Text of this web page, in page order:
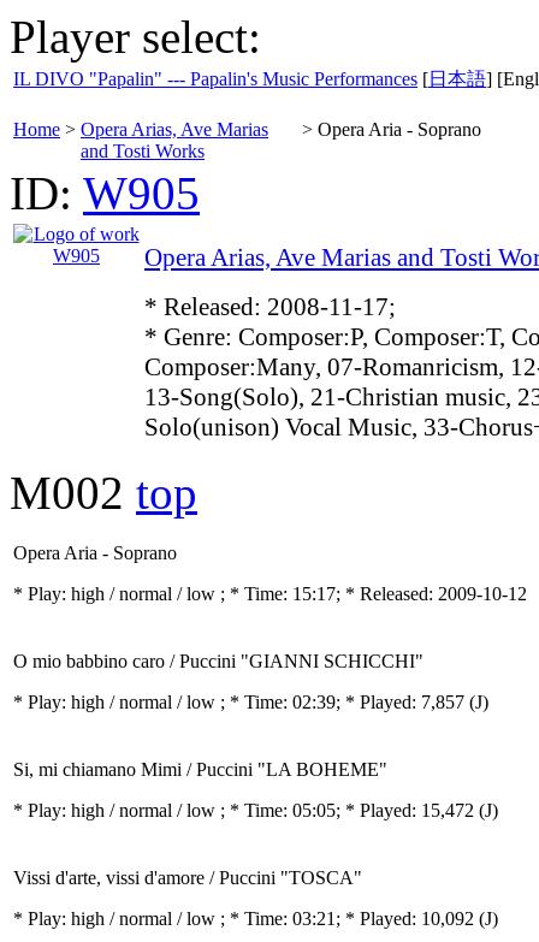
Player select:
IL DIVO "Papalin" --- Papalin's Music Performances [日本語]
Home > Opera Arias, Ave Marias
and Tosti Works
> Opera Aria - Soprano
ID: W905
Opera Arias, Ave Marias and Tosti
* Released: 2008-11-17;
* Genre: Composer:P, Composer:T,
Composer:Many, 07-Romanricism,
13-Song(Solo), 21-Christian music,
Solo(unison) Vocal Music, 33-
M002 top
Opera Aria - Soprano
* Play: high / normal / low ; * Time: 15:17; * Released: 2009-10-12
O mio babbino caro / Puccini "GIANNI SCHICCHI"
* Play: high / normal / low ; * Time: 02:39; * Played: 7,857 (J)
Si, mi chiamano Mimi / Puccini "LA BOHEME"
* Play: high / normal / low ; * Time: 05:05; * Played: 15,472 (J)
Vissi d'arte, vissi d'amore / Puccini "TOSCA"
* Play: high / normal / low ; * Time: 03:21; * Played: 10,092 (J)